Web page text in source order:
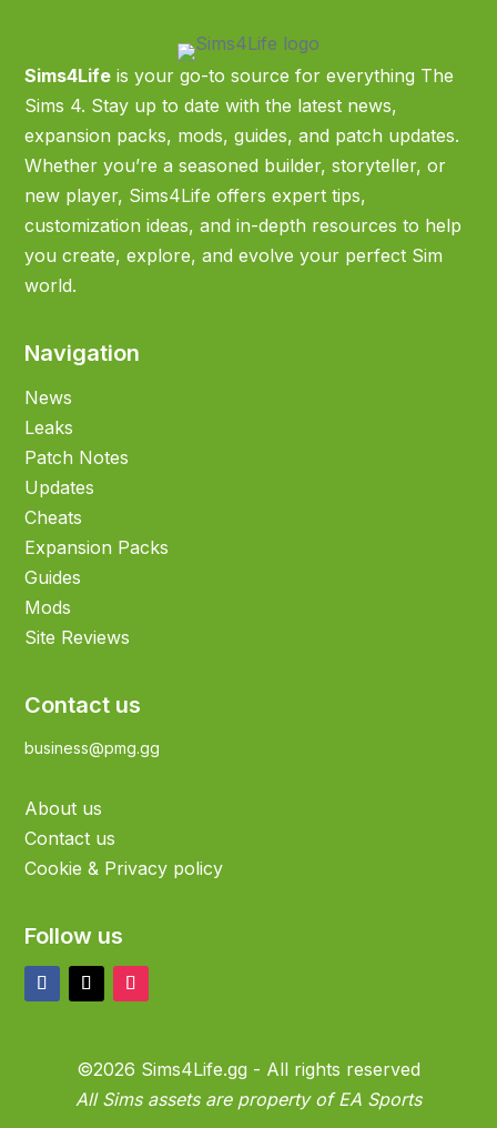
Sims4Life is your go-to source for everything The
Sims 4. Stay up to date with the latest news,
expansion packs, mods, guides, and patch updates.
Whether you’re a seasoned builder, storyteller, or
new player, Sims4Life offers expert tips,
customization ideas, and in-depth resources to help
you create, explore, and evolve your perfect Sim
world.
Navigation
News
Leaks
Patch Notes
Updates
Cheats
Expansion Packs
Guides
Mods
Site Reviews
Contact us
business@pmg.gg
About us
Contact us
Cookie & Privacy policy
Follow us
©2026 Sims4Life.gg - All rights reserved
All Sims assets are property of EA Sports